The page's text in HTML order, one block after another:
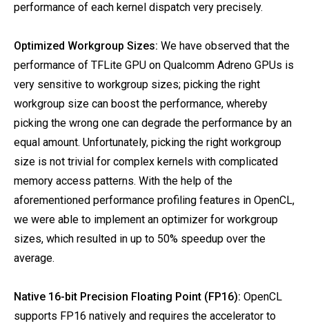
performance of each kernel dispatch very precisely.
Optimized Workgroup Sizes: We have observed that the
performance of TFLite GPU on Qualcomm Adreno GPUs is
very sensitive to workgroup sizes; picking the right
workgroup size can boost the performance, whereby
picking the wrong one can degrade the performance by an
equal amount. Unfortunately, picking the right workgroup
size is not trivial for complex kernels with complicated
memory access patterns. With the help of the
aforementioned performance profiling features in OpenCL,
we were able to implement an optimizer for workgroup
sizes, which resulted in up to 50% speedup over the
average.
Native 16-bit Precision Floating Point (FP16): OpenCL
supports FP16 natively and requires the accelerator to